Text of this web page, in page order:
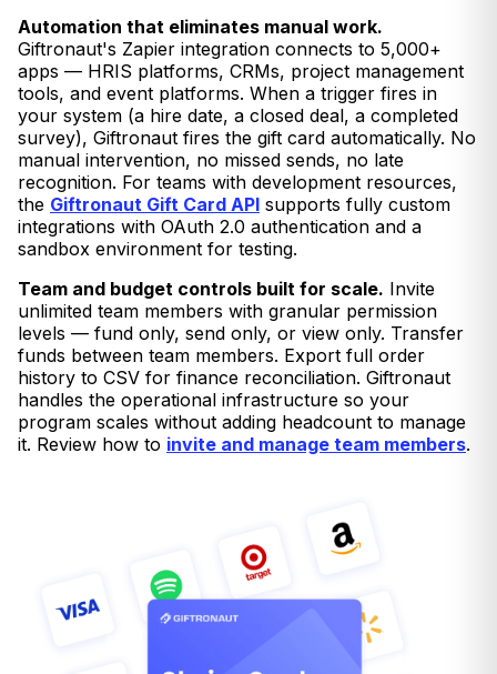
Automation that eliminates manual work.
Giftronaut's Zapier integration connects to 5,000+
apps — HRIS platforms, CRMs, project management
tools, and event platforms. When a trigger fires in
your system (a hire date, a closed deal, a completed
survey), Giftronaut fires the gift card automatically. No
manual intervention, no missed sends, no late
recognition. For teams with development resources,
the Giftronaut Gift Card API supports fully custom
integrations with OAuth 2.0 authentication and a
sandbox environment for testing.
Team and budget controls built for scale. Invite
unlimited team members with granular permission
levels — fund only, send only, or view only. Transfer
funds between team members. Export full order
history to CSV for finance reconciliation. Giftronaut
handles the operational infrastructure so your
program scales without adding headcount to manage
it. Review how to invite and manage team members.